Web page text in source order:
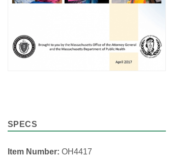
SPECS
Item Number: OH4417